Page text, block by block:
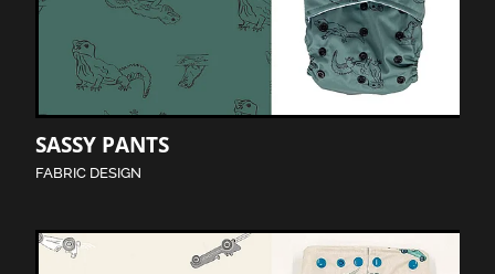
SASSY PANTS
FABRIC DESIGN